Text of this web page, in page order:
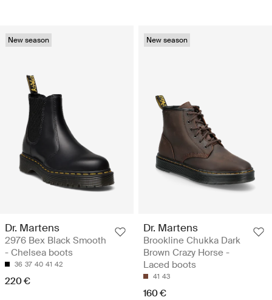
New season
Dr. Martens
2976 Bex Black Smooth
- Chelsea boots
36 37 40 41 42
220 €
New season
Dr. Martens
Brookline Chukka Dark
Brown Crazy Horse -
Laced boots
41 43
160 €